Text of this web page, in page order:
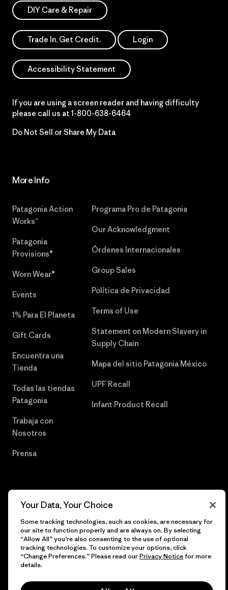
DIY Care & Repair
Trade In. Get Credit. Login
Accessibility Statement
If you are using a screen reader and having difficulty
please call us at 1-800-638-6464
Do Not Sell or Share My Data
More Info
Patagonia Action
Works™
Patagonia
Provisions®
Worn Wear®
Events
1% Para El Planeta
Gift Cards
Encuentra una
Tienda
Todas las tiendas
Patagonia
Trabaja con
Nosotros
Prensa
Programa Pro de Patagonia
Our Acknowledgment
Órdenes Internacionales
Group Sales
Política de Privacidad
Terms of Use
Statement on Modern Slavery in
Supply Chain
Mapa del sitio Patagonia México
UPF Recall
Infant Product Recall
© 2026 Patagonia, Inc. Todos los derechos reservados.
español
Your Data, Your Choice
Some tracking technologies, such as cookies, are necessary for
our site to function properly and are always on. By selecting
“Allow All” you’re also consenting to the use of optional
tracking technologies. To customize your options, click
“Change Preferences.” Please read ourPrivacy Noticefor more
details.